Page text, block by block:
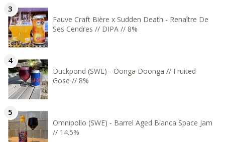
Fauve Craft Bière x Sudden Death - Renaître De
Ses Cendres // DIPA // 8%
Duckpond (SWE) - Oonga Doonga // Fruited
Gose // 8%
Omnipollo (SWE) - Barrel Aged Bianca Space Jam
// 14.5%